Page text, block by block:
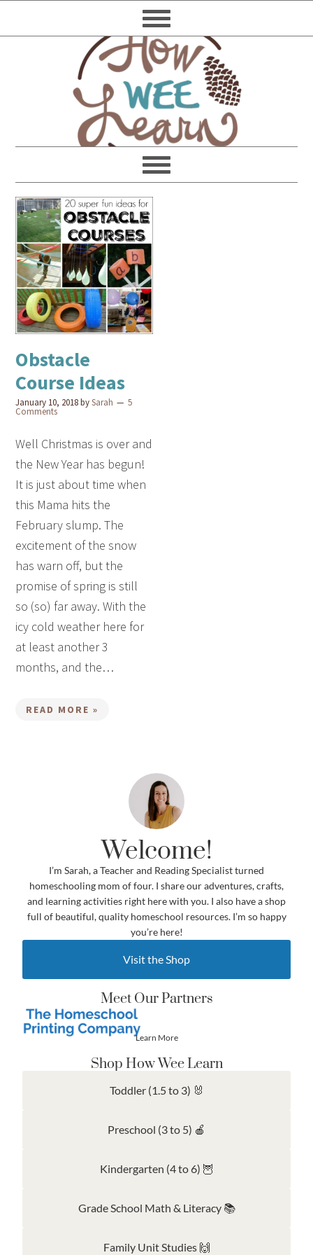
Obstacle
Course Ideas
January 10, 2018bySarah 5
Comments
Well Christmas is over and
the New Year has begun!
It is just about time when
this Mama hits the
February slump. The
excitement of the snow
has warn off, but the
promise of spring is still
so (so) far away. With the
icy cold weather here for
at least another 3
months, and the…
READ MORE »
Welcome!
I’m Sarah, a Teacher and Reading Specialist turned
homeschooling mom of four. I share our adventures, crafts,
and learning activities right here with you. I also have a shop
full of beautiful, quality homeschool resources. I’m so happy
you’re here!
Visit the Shop
Meet Our Partners
Learn More
Shop How Wee Learn
Toddler (1.5 to 3) 🐰
Preschool (3 to 5) 🍎
Kindergarten (4 to 6) 🦉
Grade School Math & Literacy 📚
Family Unit Studies 🙌